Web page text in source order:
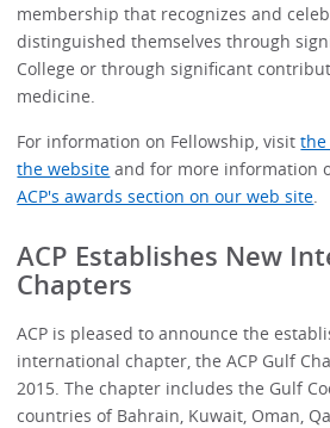
membership that recognizes and
distinguished themselves through
College or through significant
medicine.
For information on Fellowship, visitthe
the website and for more information
ACP's awards section on our web site
ACP Establishes New
Chapters
ACP is pleased to announce the
international chapter, the ACP Gulf
2015. The chapter includes the Gulf
countries of Bahrain, Kuwait, Oman,